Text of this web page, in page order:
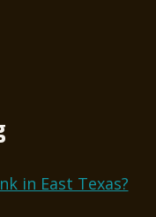
in East Texas?